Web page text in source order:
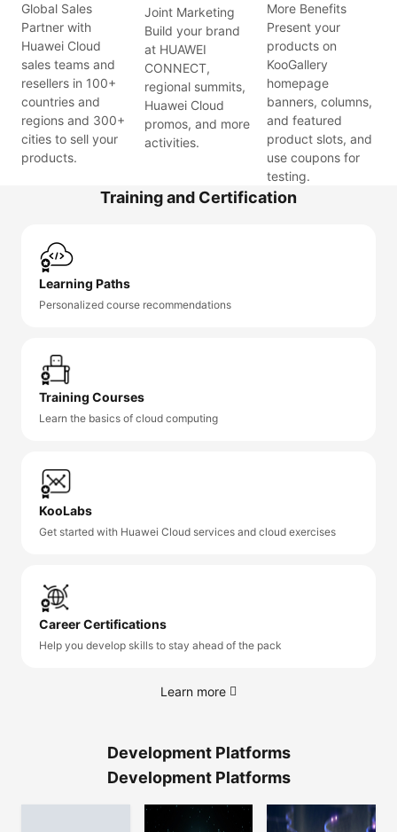
Global Sales
Partner with
Huawei Cloud
sales teams and
resellers in 100+
countries and
regions and 300+
cities to sell your
products.
Joint Marketing
Build your brand
at HUAWEI
CONNECT,
regional summits,
Huawei Cloud
promos, and more
activities.
More Benefits
Present your
products on
KooGallery
homepage
banners, columns,
and featured
product slots, and
use coupons for
testing.
Training and Certification
Learning Paths
Personalized course recommendations
Training Courses
Learn the basics of cloud computing
KooLabs
Get started with Huawei Cloud services and cloud exercises
Career Certifications
Help you develop skills to stay ahead of the pack
Learn more
Development Platforms
Development Platforms